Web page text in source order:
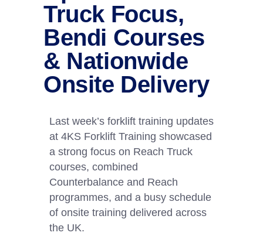
Truck Focus,
Bendi Courses
& Nationwide
Onsite Delivery
Last week’s forklift training updates
at 4KS Forklift Training showcased
a strong focus on Reach Truck
courses, combined
Counterbalance and Reach
programmes, and a busy schedule
of onsite training delivered across
the UK.